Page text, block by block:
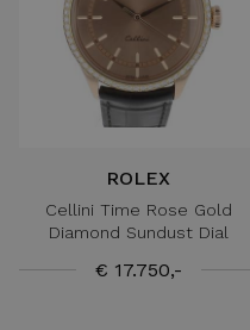
ROLEX
Cellini Time Rose Gold
Diamond Sundust Dial
€ 17.750,-